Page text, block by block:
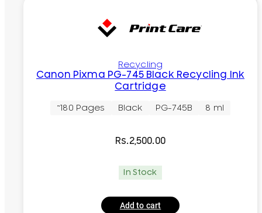
Recycling
Canon Pixma PG-745 Black Recycling Ink
Cartridge
~180 Pages Black PG-745B 8 ml
Rs.2,500.00
In Stock
Add to cart